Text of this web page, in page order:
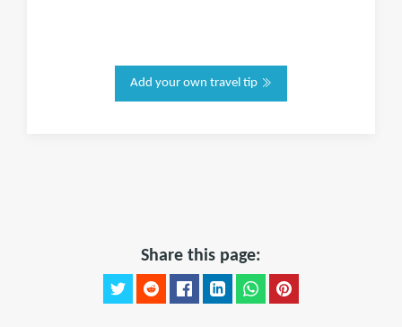
Add your own travel tip
Share this page: